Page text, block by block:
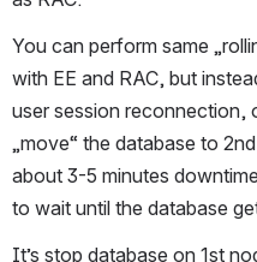
You can perform same
with EE and RAC, but
user session reconnection,
„move“ the database to
about 3-5 minutes
to wait until the database
It’s stop database on 1st